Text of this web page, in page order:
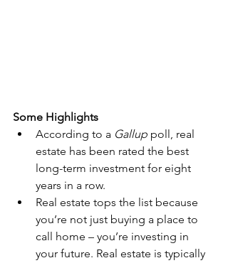
Some Highlights
According to a Gallup poll, real
estate has been rated the best
long-term investment for eight
years in a row.
Real estate tops the list because
you’re not just buying a place to
call home – you’re investing in
your future. Real estate is typically